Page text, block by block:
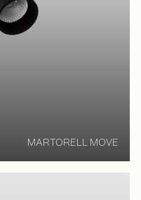
MARTORELL MOVE